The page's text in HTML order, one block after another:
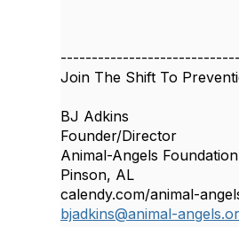
Join The Shift To
BJ Adkins
Founder/Director
Animal-Angels Foundation
Pinson, AL
calendy.com/animal-
bjadkins@animal-